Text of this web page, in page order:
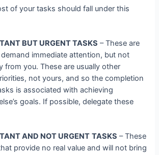
of your tasks should fall under this
BUT URGENT TASKS – These are
immediate attention, but not
from you. These are usually other
not yours, and so the completion
is associated with achieving
goals. If possible, delegate these
AND NOT URGENT TASKS – These
provide no real value and will not bring